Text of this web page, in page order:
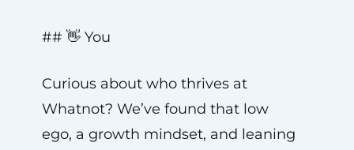
## 👋 You
Curious about who thrives at
Whatnot? We’ve found that low
ego, a growth mindset, and leaning